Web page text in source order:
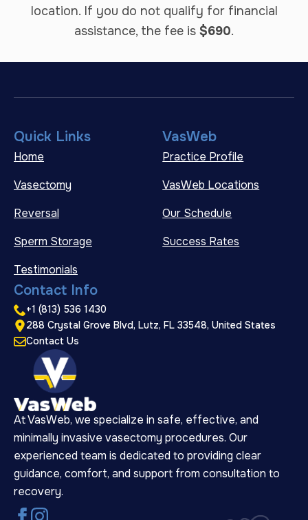
location. If you do not qualify for financial
assistance, the fee is $690.
At VasWeb, we specialize in safe, effective, and
minimally invasive vasectomy procedures. Our
experienced team is dedicated to providing clear
guidance, comfort, and support from consultation to
recovery.
Quick Links
Home
Vasectomy
Reversal
Sperm Storage
Testimonials
VasWeb
Practice Profile
VasWeb Locations
Our Schedule
Success Rates
Contact Info
+1 (813) 536 1430
288 Crystal Grove Blvd, Lutz, FL 33548, United States
Contact Us